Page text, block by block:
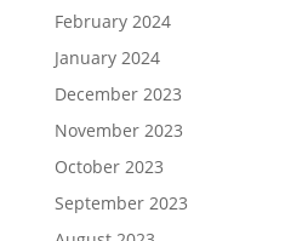
February 2024
January 2024
December 2023
November 2023
October 2023
September 2023